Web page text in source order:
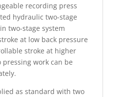
recording press
hydraulic two-stage
two-stage system
at low back pressure
stroke at higher
pressing work can be
as standard with two